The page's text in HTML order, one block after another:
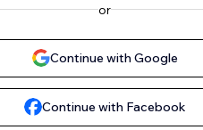
or
Continue with Google
Continue with Facebook